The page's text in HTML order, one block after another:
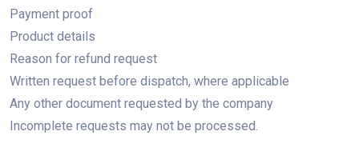
Payment proof
Product details
Reason for refund request
Written request before dispatch, where applicable
Any other document requested by the company
Incomplete requests may not be processed.